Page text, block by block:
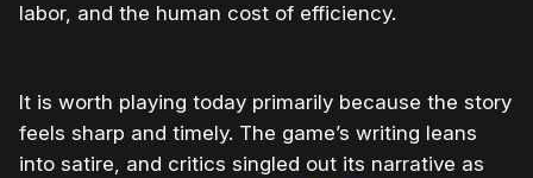
labor, and the human cost of efficiency.
It is worth playing today primarily because the story
feels sharp and timely. The game’s writing leans
into satire, and critics singled out its narrative as